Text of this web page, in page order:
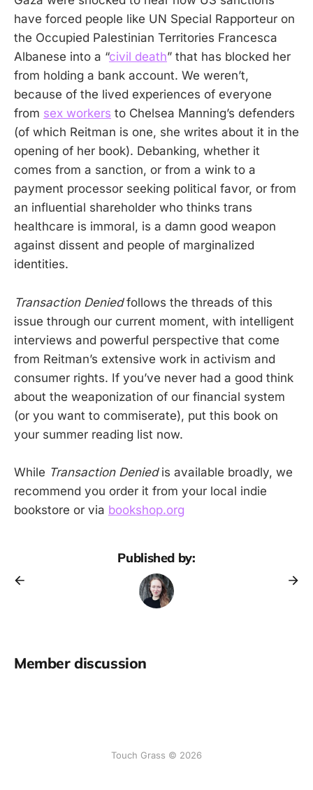
have forced people like UN Special Rapporteur on
the Occupied Palestinian Territories Francesca
Albanese into a “civil death” that has blocked her
from holding a bank account. We weren’t,
because of the lived experiences of everyone
from sex workers to Chelsea Manning’s defenders
(of which Reitman is one, she writes about it in the
opening of her book). Debanking, whether it
comes from a sanction, or from a wink to a
payment processor seeking political favor, or from
an influential shareholder who thinks trans
healthcare is immoral, is a damn good weapon
against dissent and people of marginalized
identities.
Transaction Deniedfollows the threads of this
issue through our current moment, with intelligent
interviews and powerful perspective that come
from Reitman’s extensive work in activism and
consumer rights. If you’ve never had a good think
about the weaponization of our financial system
(or you want to commiserate), put this book on
your summer reading list now.
While Transaction Denied is available broadly, we
recommend you order it from your local indie
bookstore or via bookshop.org
Published by:
Member discussion
Touch Grass © 2026